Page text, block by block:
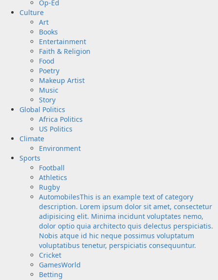
Op-Ed
Culture
Art
Books
Entertainment
Faith & Religion
Food
Poetry
Makeup Artist
Music
Story
Global Politics
Africa Politics
US Politics
Climate
Environment
Sports
Football
Athletics
Rugby
AutomobilesThis is an example text of category
description. Lorem ipsum dolor sit amet, consectetur
adipisicing elit. Minima incidunt voluptates nemo,
dolor optio quia architecto quis delectus perspiciatis.
Nobis atque id hic neque possimus voluptatum
voluptatibus tenetur, perspiciatis consequuntur.
Cricket
GamesWorld
Betting